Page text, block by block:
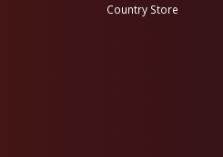
Country Store